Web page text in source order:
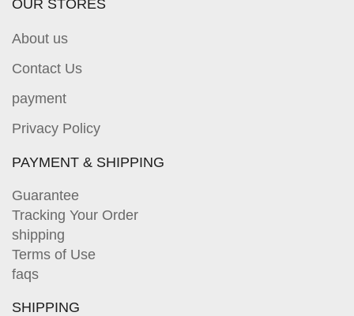
OUR STORES
About us
Contact Us
payment
Privacy Policy
PAYMENT & SHIPPING
Guarantee
Tracking Your Order
shipping
Terms of Use
faqs
SHIPPING